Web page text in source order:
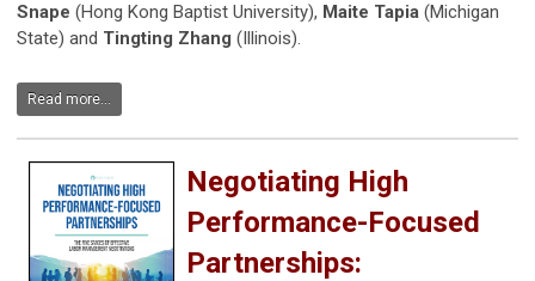
Snape (Hong Kong Baptist University), Maite Tapia (Michigan
State) and Tingting Zhang (Illinois).
Read more...
Negotiating High
Performance-Focused
Partnerships: